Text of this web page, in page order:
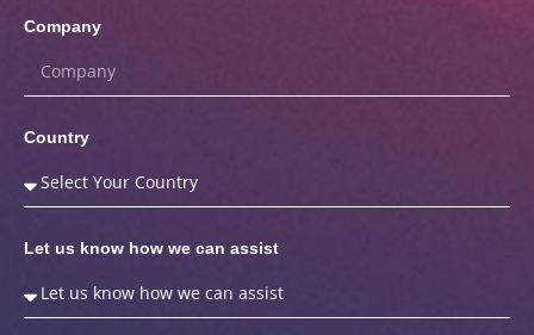
Company
Country
Let us know how we can assist